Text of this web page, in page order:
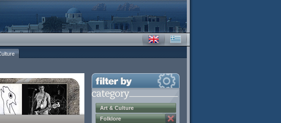
Art & Culture
Folklore